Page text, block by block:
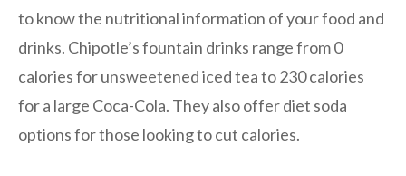
to know the nutritional information of your food and
drinks. Chipotle’s fountain drinks range from 0
calories for unsweetened iced tea to 230 calories
for a large Coca-Cola. They also offer diet soda
options for those looking to cut calories.